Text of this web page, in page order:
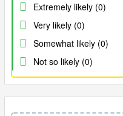
Extremely likely (0)
Very likely (0)
Somewhat likely (0)
Not so likely (0)